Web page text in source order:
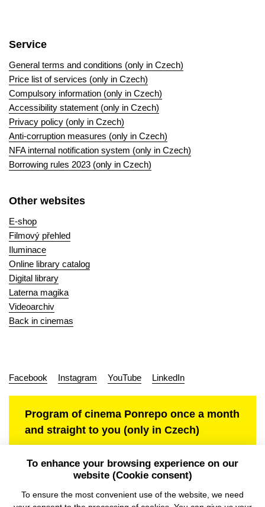
Service
General terms and conditions (only in Czech)
Price list of services (only in Czech)
Compulsory information (only in Czech)
Accessibility statement (only in Czech)
Privacy policy (only in Czech)
Anti-corruption measures (only in Czech)
NFA internal notification system (only in Czech)
Borrowing rules 2023 (only in Czech)
Other websites
E-shop
Filmový přehled
Iluminace
Online library catalog
Digital library
Laterna magika
Videoarchiv
Back in cinemas
Facebook Instagram YouTube LinkedIn
Program of cinema Ponrepo once a month
and straight to you (only in Czech)
To enhance your browsing experience on our
website (Cookie consent)
To ensure the most convenient use of the website, we need